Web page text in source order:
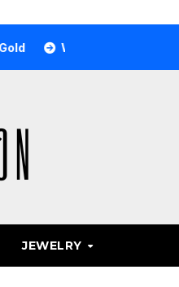
Why Airport and Resort
JEWELRY